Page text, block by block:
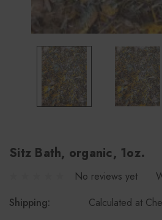
Sitz Bath, organic, 1oz.
No reviews yet
Shipping:
Calculated at